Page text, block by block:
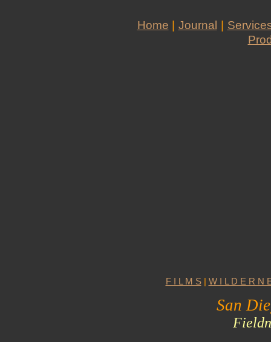
Home | Journal |
F I L M S| W I L D E R N
San